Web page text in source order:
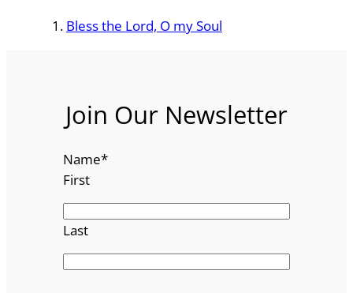
Bless the Lord, O my Soul
Join Our Newsletter
Name*
First
Last